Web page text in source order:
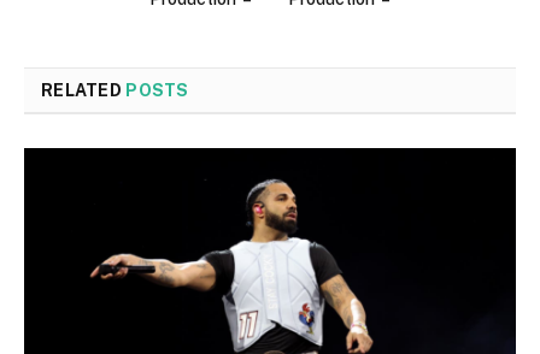
RELATED POSTS